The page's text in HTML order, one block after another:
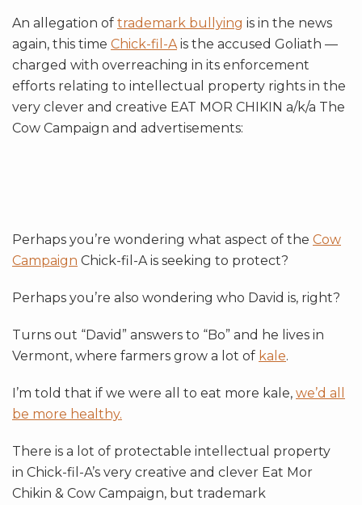
An allegation of trademark bullying is in the news
again, this time Chick-fil-Ais the accused Goliath —
charged with overreaching in its enforcement
efforts relating to intellectual property rights in the
very clever and creative EAT MOR CHIKIN a/k/a The
Cow Campaign and advertisements:
Perhaps you’re wondering what aspect of the Cow
Campaign Chick-fil-A is seeking to protect?
Perhaps you’re also wondering who David is, right?
Turns out “David” answers to “Bo” and he lives in
Vermont, where farmers grow a lot of kale.
I’m told that if we were all to eat more kale, we’d all
be more healthy.
There is a lot of protectable intellectual property
in Chick-fil-A’s very creative and clever Eat Mor
Chikin & Cow Campaign, but trademark